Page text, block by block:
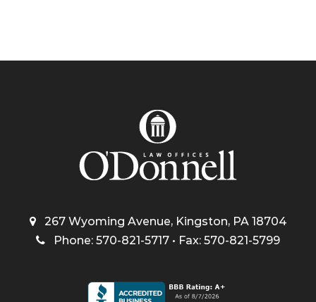
267 Wyoming Avenue, Kingston, PA 18704
Phone: 570-821-5717 • Fax: 570-821-5799